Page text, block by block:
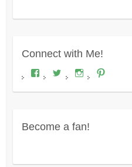
Connect with Me!
View
Where's
Dariel?’s
View
wheresdariel’s
profile
View
wheresdariel’s
profileprofile
Become a fan!